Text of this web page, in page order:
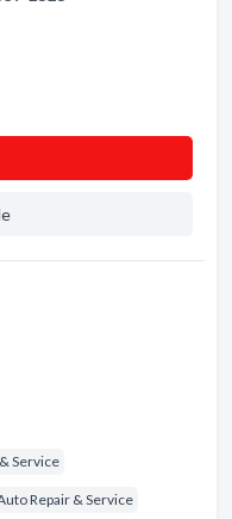
Service
Repair & Service